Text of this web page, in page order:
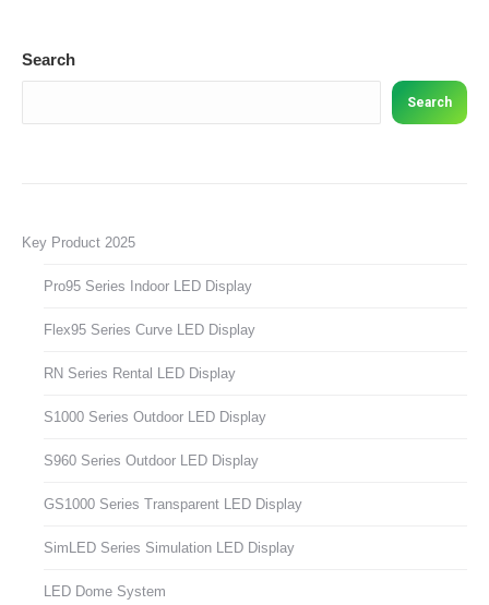
Search
Search
Key Product 2025
Pro95 Series Indoor LED Display
Flex95 Series Curve LED Display
RN Series Rental LED Display
S1000 Series Outdoor LED Display
S960 Series Outdoor LED Display
GS1000 Series Transparent LED Display
SimLED Series Simulation LED Display
LED Dome System